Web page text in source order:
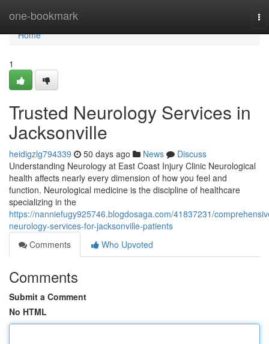
one-bookmark
Home
Home
1
Trusted Neurology Services in
Jacksonville
heidigzlg794339 50 days ago News
Discuss
Understanding Neurology at East Coast Injury Clinic Neurological
health affects nearly every dimension of how you feel and
function. Neurological medicine is the discipline of healthcare
specializing in the
https://nanniefugy925746.blogdosaga.com/41837231/
neurology-services-for-jacksonville-patients
Comments
Who Upvoted
Comments
Submit a Comment
No HTML